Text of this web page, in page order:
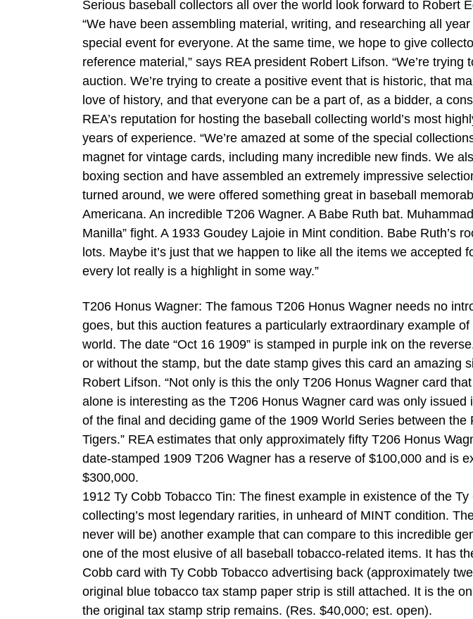
Serious baseball collectors all over the world look forward to Robert
“We have been assembling material, writing, and researching all
special event for everyone. At the same time, we hope to give
reference material,” says REA president Robert Lifson. “We’re trying
auction. We’re trying to create a positive event that is historic, that
love of history, and that everyone can be a part of, as a bidder, a
REA’s reputation for hosting the baseball collecting world’s most
years of experience. “We’re amazed at some of the special
magnet for vintage cards, including many incredible new finds. We
boxing section and have assembled an extremely impressive
turned around, we were offered something great in baseball
Americana. An incredible T206 Wagner. A Babe Ruth bat.
Manilla” fight. A 1933 Goudey Lajoie in Mint condition. Babe Ruth’s
lots. Maybe it’s just that we happen to like all the items we accepted
every lot really is a highlight in some way.”
T206 Honus Wagner: The famous T206 Honus Wagner needs no
goes, but this auction features a particularly extraordinary example
world. The date “Oct 16 1909” is stamped in purple ink on the
or without the stamp, but the date stamp gives this card an amazing
Robert Lifson. “Not only is this the only T206 Honus Wagner card
alone is interesting as the T206 Honus Wagner card was only
of the final and deciding game of the 1909 World Series between
Tigers.” REA estimates that only approximately fifty T206 Honus
date-stamped 1909 T206 Wagner has a reserve of $100,000 and is
$300,000.
1912 Ty Cobb Tobacco Tin: The finest example in existence of the
collecting’s most legendary rarities, in unheard of MINT condition.
never will be) another example that can compare to this incredible
one of the most elusive of all baseball tobacco-related items. It has
Cobb card with Ty Cobb Tobacco advertising back (approximately
original blue tobacco tax stamp paper strip is still attached. It is the
the original tax stamp strip remains. (Res. $40,000; est. open).